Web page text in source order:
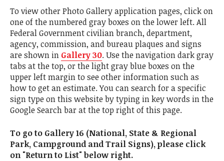
To view other Photo Gallery application pages, click on
one of the numbered gray boxes on the lower left. All
Federal Government civilian branch, department,
agency, commission, and bureau plaques and signs
are shown in Gallery 30. Use the navigation dark gray
tabs at the top, or the light gray blue boxes on the
upper left margin to see other information such as
how to get an estimate. You can search for a specific
sign type on this website by typing in key words in the
Google Search bar at the top right of this page.
To go to Gallery 16 (National, State & Regional
Park, Campground and Trail Signs), please click
on "Return to List" below right.